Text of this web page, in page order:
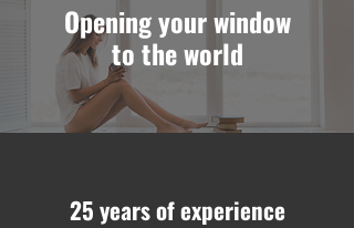
Opening your window
to the world
25 years of experience